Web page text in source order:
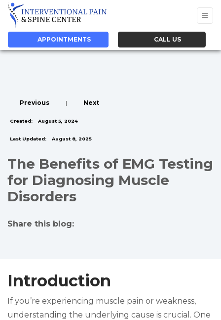
APPOINTMENTS CALL US
Previous | Next
Created: August 5, 2024
Last Updated: August 8, 2025
The Benefits of EMG Testing
for Diagnosing Muscle
Disorders
Share this blog:
Introduction
If you’re experiencing muscle pain or weakness,
understanding the underlying cause is crucial. One